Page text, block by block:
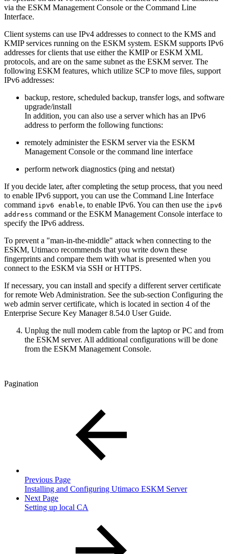
via the ESKM Management Console or the Command Line
Interface.
Client systems can use IPv4 addresses to connect to the KMS and
KMIP services running on the ESKM system. ESKM supports IPv6
addresses for clients that use either the KMIP or ESKM XML
protocols, and are on the same subnet as the ESKM server. The
following ESKM features, which utilize SCP to move files, support
IPv6 addresses:
backup, restore, scheduled backup, transfer logs, and software
upgrade/install
In addition, you can also use a server which has an IPv6
address to perform the following functions:
remotely administer the ESKM server via the ESKM
Management Console or the command line interface
perform network diagnostics (ping and netstat)
If you decide later, after completing the setup process, that you need
to enable IPv6 support, you can use the Command Line Interface
command ipv6 enable, to enable IPv6. You can then use the ipv6
address command or the ESKM Management Console interface to
specify the IPv6 address.
To prevent a "man-in-the-middle" attack when connecting to the
ESKM, Utimaco recommends that you write down these
fingerprints and compare them with what is presented when you
connect to the ESKM via SSH or HTTPS.
If necessary, you can install and specify a different server certificate
for remote Web Administration. See the sub-section Configuring the
web admin server certificate, which is located in section 4 of the
Enterprise Secure Key Manager 8.54.0 User Guide.
Unplug the null modem cable from the laptop or PC and from
the ESKM server. All additional configurations will be done
from the ESKM Management Console.
Pagination
Previous Page
Installing and Configuring Utimaco ESKM Server
Next Page
Setting up local CA